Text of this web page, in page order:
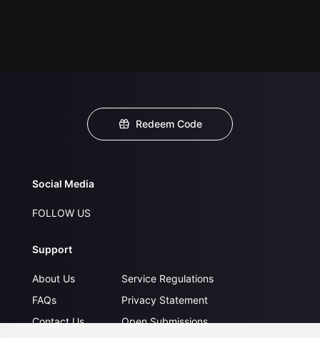
Redeem Code
Social Media
FOLLOW US
Support
About Us
FAQs
Contact Us
Service Regulations
Privacy Statement
Open Submissions